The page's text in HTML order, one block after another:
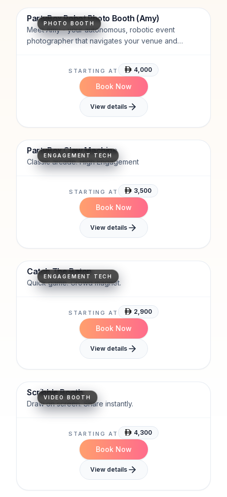
PHOTO BOOTH
PartyBox Robot Photo Booth (Amy)
Meet Amy - your autonomous, robotic event
photographer that navigates your venue and
STARTING AT 4,000
Book Now
View details
ENGAGEMENT TECH
Classic arcade High engagement
PartyBox Claw Machine
Classic arcade. High Engagement
STARTING AT 3,500
Book Now
View details
ENGAGEMENT TECH
Fast-Paced Attention-Grabbing Engagement-Driven
Catch The Baton
Quick game. Crowd magnet.
STARTING AT 2,900
Book Now
View details
VIDEO BOOTH
Interactive Artistic Social-Ready
Scribble Booth
Draw on screen. Share instantly.
STARTING AT 4,300
Book Now
View details
Compact Efficient AI-Ready